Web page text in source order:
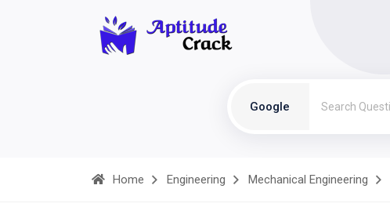
Google
Home Engineering Mechanical Engineering